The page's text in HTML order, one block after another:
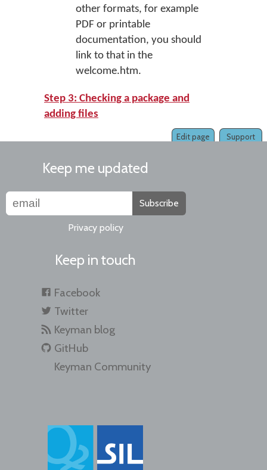
other formats, for example
PDF or printable
documentation, you should
link to that in the
welcome.htm.
Step 3: Checking a package and
adding files
Support
Edit page
Keep me updated
Subscribe
Privacy policy
Keep in touch
Facebook
Twitter
Keyman blog
GitHub
Keyman Community